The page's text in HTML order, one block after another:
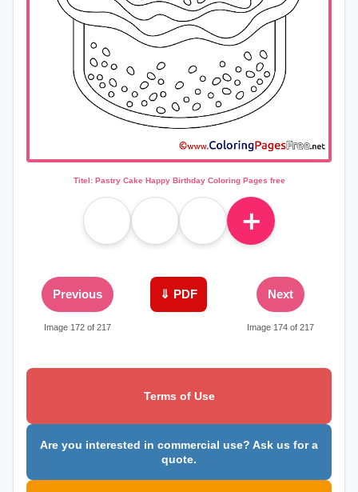
Titel: Pastry Cake Happy Birthday Coloring Pages free
＋
Previous
Image 172 of 217
⇓ PDF Next
Image 174 of 217
Terms of Use
Are you interested in commercial use? Ask us for a
quote.